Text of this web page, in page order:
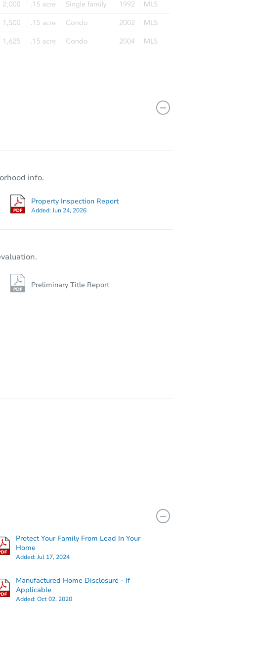
info.
Property Inspection Report
Added:Jun 24, 2026
Preliminary Title Report
Protect Your Family From Lead In Your
Home
Added:Jul 17, 2024
Manufactured Home Disclosure - If
Applicable
Added:Oct 02, 2020